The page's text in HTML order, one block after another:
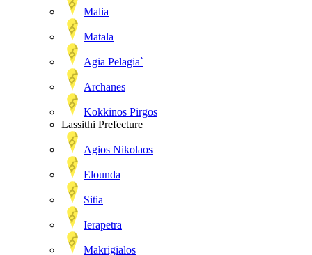
Malia
Matala
Agia Pelagia`
Archanes
Kokkinos Pirgos
Lassithi Prefecture
Agios Nikolaos
Elounda
Sitia
Ierapetra
Makrigialos